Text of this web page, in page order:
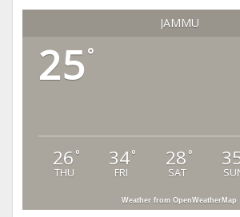
JAMMU
25°
26 °
THU
34°
FRI
28 °
SAT
Weather from OpenWeatherMap